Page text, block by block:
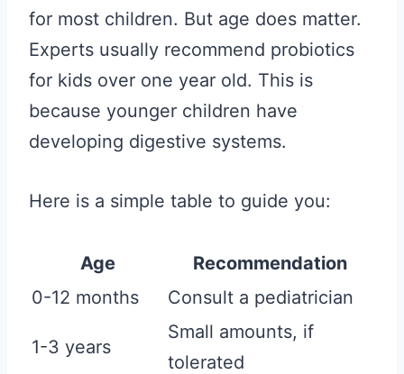
for most children. But age does matter.
Experts usually recommend probiotics
for kids over one year old. This is
because younger children have
developing digestive systems.
Here is a simple table to guide you:
Age
Recommendation
0-12 months
Consult a pediatrician
1-3 years
Small amounts, if
tolerated